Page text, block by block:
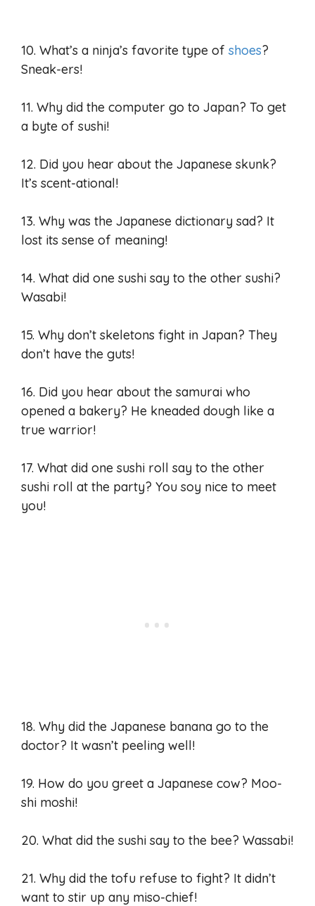
10. What’s a ninja’s favorite type of shoes?
Sneak-ers!
11. Why did the computer go to Japan? To get
a byte of sushi!
12. Did you hear about the Japanese skunk?
It’s scent-ational!
13. Why was the Japanese dictionary sad? It
lost its sense of meaning!
14. What did one sushi say to the other sushi?
Wasabi!
15. Why don’t skeletons fight in Japan? They
don’t have the guts!
16. Did you hear about the samurai who
opened a bakery? He kneaded dough like a
true warrior!
17. What did one sushi roll say to the other
sushi roll at the party? You soy nice to meet
you!
18. Why did the Japanese banana go to the
doctor? It wasn’t peeling well!
19. How do you greet a Japanese cow? Moo-
shi moshi!
20. What did the sushi say to the bee? Wassabi!
21. Why did the tofu refuse to fight? It didn’t
want to stir up any miso-chief!